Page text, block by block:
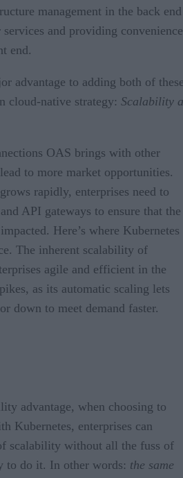
management in the back end
and providing convenience
end.
advantage to adding both of
cloud-native strategy: Scalability
OAS brings with other
to more market opportunities.
rapidly, enterprises need to
API gateways to ensure that the
Here’s where Kubernetes
The inherent scalability of
agile and efficient in the
as its automatic scaling lets
down to meet demand faster.
advantage, when choosing to
Kubernetes, enterprises can
scalability without all the fuss of
to do it. In other words: the same